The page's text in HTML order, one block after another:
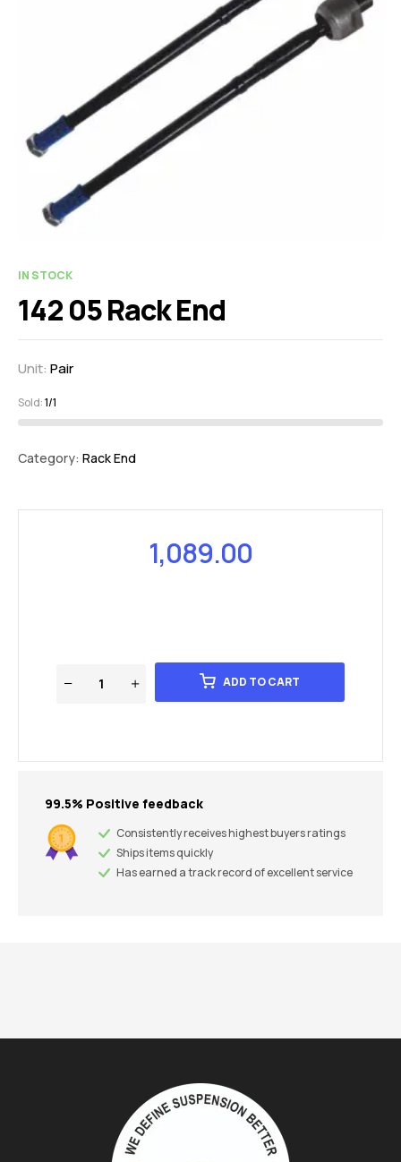
IN STOCK
142 05 Rack End
Unit: Pair
Sold:1/1
Category: Rack End
1,089.00
ADD TO CART
99.5% Positive feedback
Consistently receives highest buyers ratings
Ships items quickly
Has earned a track record of excellent service